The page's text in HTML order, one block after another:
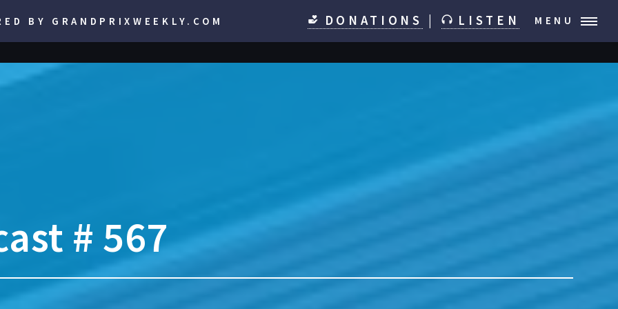
BY GRANDPRIXWEEKLY.COM DONATIONS LISTEN MENU
# 567